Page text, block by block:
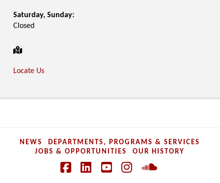
Saturday, Sunday:
Closed
Locate Us
NEWS
DEPARTMENTS, PROGRAMS & SERVICES
JOBS & OPPORTUNITIES
OUR HISTORY